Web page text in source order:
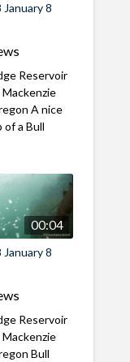
January 8
Reservoir
Mackenzie
A nice
of a Bull
00:04
January 8
Reservoir
Mackenzie
Bull